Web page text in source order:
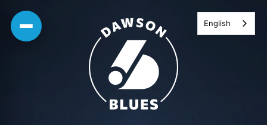
Skip
English